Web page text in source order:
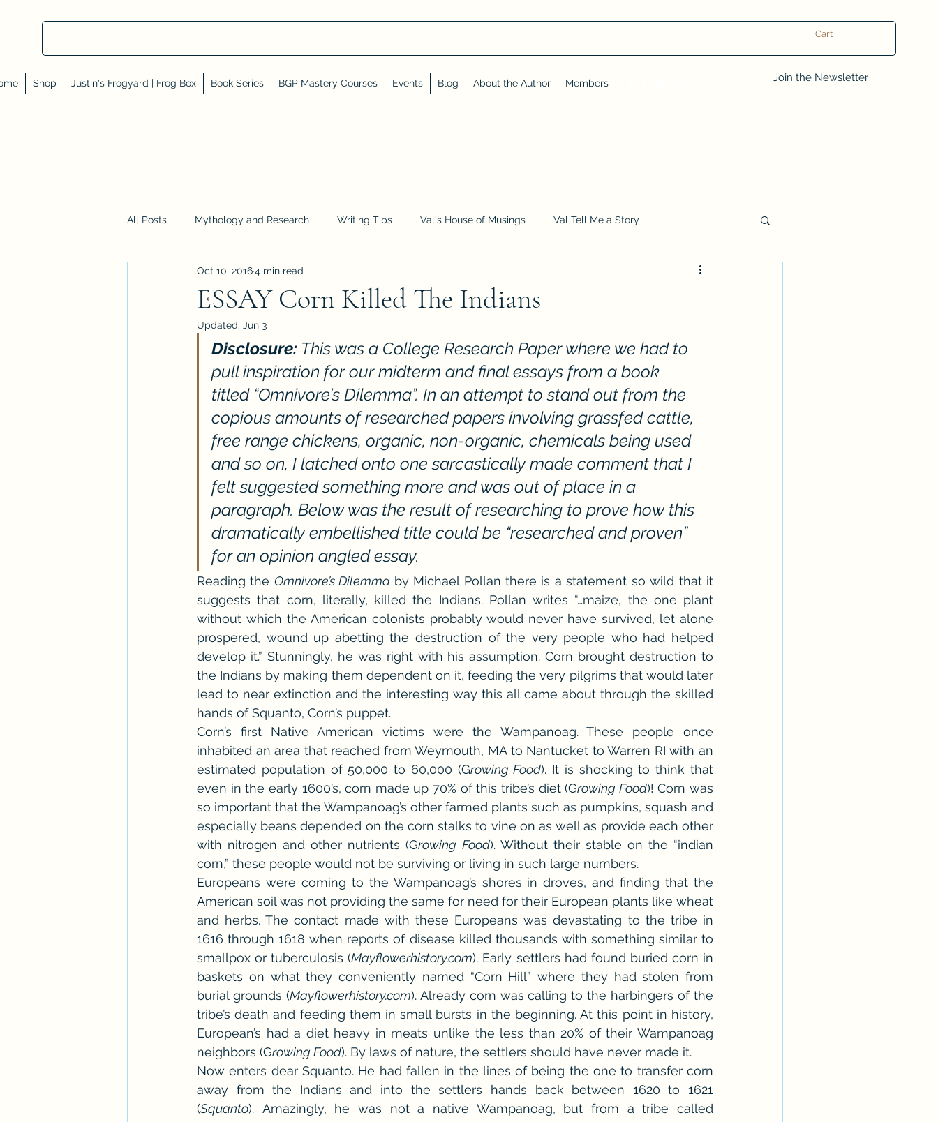
Cart
Shop Justin's Frogyard | Frog Box Book Series BGP Mastery Courses Events Blog About the Author Members Join the Newsletter
All Posts Mythology and Research Writing Tips Val's House of Musings Val Tell Me a Story
Reviews, Shares, and Friends Book Club Questions
Workshops ARC Calls
Paranormal Billionaire RomCom Traibon Family Saga Serial Fiction
ESSAY Corn Killed The Indians
Oct 10, 20164 min read
Updated: Jun 3
Disclosure: This was a College Research Paper where we had to
pull inspiration for our midterm and final essays from a book
titled “Omnivore’s Dilemma”. In an attempt to stand out from the
copious amounts of researched papers involving grassfed cattle,
free range chickens, organic, non-organic, chemicals being used
and so on, I latched onto one sarcastically made comment that I
felt suggested something more and was out of place in a
paragraph. Below was the result of researching to prove how this
dramatically embellished title could be “researched and proven”
for an opinion angled essay.
Reading the Omnivore’s Dilemma by Michael Pollan there is a statement so wild that it
suggests that corn, literally, killed the Indians. Pollan writes “…maize, the one plant
without which the American colonists probably would never have survived, let alone
prospered, wound up abetting the destruction of the very people who had helped
develop it.” Stunningly, he was right with his assumption. Corn brought destruction to
the Indians by making them dependent on it, feeding the very pilgrims that would later
lead to near extinction and the interesting way this all came about through the skilled
hands of Squanto, Corn’s puppet.
Corn’s first Native American victims were the Wampanoag. These people once
inhabited an area that reached from Weymouth, MA to Nantucket to Warren RI with an
estimated population of 50,000 to 60,000 (Growing Food). It is shocking to think that
even in the early 1600’s, corn made up 70% of this tribe’s diet (Growing Food)! Corn was
so important that the Wampanoag’s other farmed plants such as pumpkins, squash and
especially beans depended on the corn stalks to vine on as well as provide each other
with nitrogen and other nutrients (Growing Food). Without their stable on the “indian
corn,” these people would not be surviving or living in such large numbers.
Europeans were coming to the Wampanoag’s shores in droves, and finding that the
American soil was not providing the same for need for their European plants like wheat
and herbs. The contact made with these Europeans was devastating to the tribe in
1616 through 1618 when reports of disease killed thousands with something similar to
smallpox or tuberculosis (Mayflowerhistory.com). Early settlers had found buried corn in
baskets on what they conveniently named “Corn Hill” where they had stolen from
burial grounds (Mayflowerhistory.com). Already corn was calling to the harbingers of the
tribe’s death and feeding them in small bursts in the beginning. At this point in history,
European’s had a diet heavy in meats unlike the less than 20% of their Wampanoag
neighbors (Growing Food). By laws of nature, the settlers should have never made it.
Now enters dear Squanto. He had fallen in the lines of being the one to transfer corn
away from the Indians and into the settlers hands back between 1620 to 1621
(Squanto). Amazingly, he was not a native Wampanoag, but from a tribe called